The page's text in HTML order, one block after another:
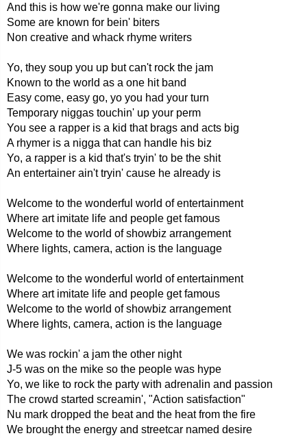
And this is how we're gonna make our living
Some are known for bein' biters
Non creative and whack rhyme writers
Yo, they soup you up but can't rock the jam
Known to the world as a one hit band
Easy come, easy go, yo you had your turn
Temporary niggas touchin' up your perm
You see a rapper is a kid that brags and acts big
A rhymer is a nigga that can handle his biz
Yo, a rapper is a kid that's tryin' to be the shit
An entertainer ain't tryin' cause he already is
Welcome to the wonderful world of entertainment
Where art imitate life and people get famous
Welcome to the world of showbiz arrangement
Where lights, camera, action is the language
Welcome to the wonderful world of entertainment
Where art imitate life and people get famous
Welcome to the world of showbiz arrangement
Where lights, camera, action is the language
We was rockin' a jam the other night
J-5 was on the mike so the people was hype
Yo, we like to rock the party with adrenalin and passion
The crowd started screamin', "Action satisfaction"
Nu mark dropped the beat and the heat from the fire
We brought the energy and streetcar named desire